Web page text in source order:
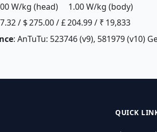
W/kg (head) 1.00 W/kg (body)
/ $ 275.00 / £ 204.99 / ₹ 19,833
: AnTuTu: 523746 (v9), 581979 (v10)
QUICK